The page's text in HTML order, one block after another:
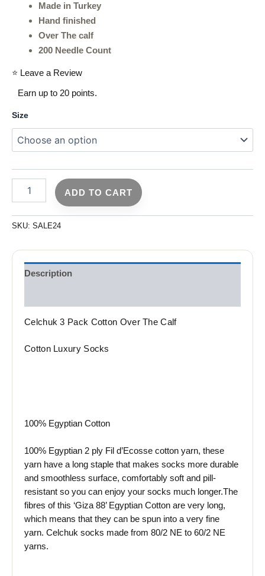
Made in Turkey
Hand finished
Over The calf
200 Needle Count
⭐ Leave a Review
Earn up to 20 points.
Size
ADD TO CART
SKU: SALE24
Description
Celchuk 3 Pack Cotton Over The Calf
Cotton Luxury Socks
100% Egyptian Cotton
100% Egyptian 2 ply Fil d’Ecosse cotton yarn, these
yarn have a long staple that makes socks more durable
and smoothless surface, comfortably soft and pill-
resistant so you can enjoy your socks much longer.The
fibres of this ‘Giza 88’ Egyptian Cotton are very long,
which means that they can be spun into a very fine
yarn. Celchuk socks made from 80/2 NE to 60/2 NE
yarns.